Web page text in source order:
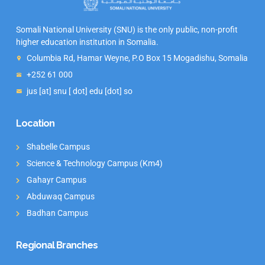
Somali National University (SNU) is the only public, non-profit
higher education institution in Somalia.
Columbia Rd, Hamar Weyne, P.O Box 15 Mogadishu, Somalia
+252 61 000
jus [at] snu [ dot] edu [dot] so
Location
Shabelle Campus
Science & Technology Campus (Km4)
Gahayr Campus
Abduwaq Campus
Badhan Campus
Regional Branches